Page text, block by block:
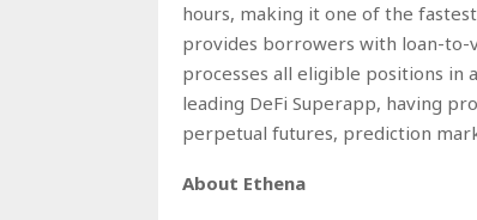
hours, making it one of the
provides borrowers with loan-to-
processes all eligible positions in
leading DeFi Superapp, having
perpetual futures, prediction
About Ethena